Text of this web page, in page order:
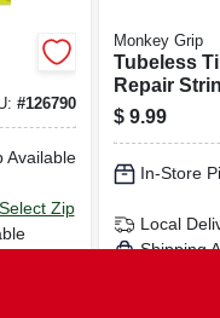
#126790
Available
Select Zip
Monkey Grip
Tubeless
Repair
$ 9.99
In-Store
Local
Shipping